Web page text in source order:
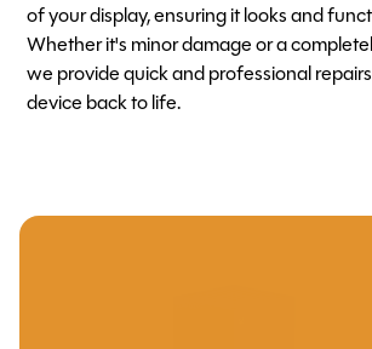
of your display, ensuring it looks and
Whether it's minor damage or a
we provide quick and professional
device back to life.